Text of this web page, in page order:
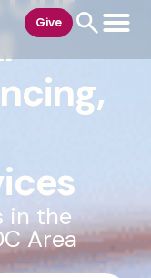
Give
in the
Area